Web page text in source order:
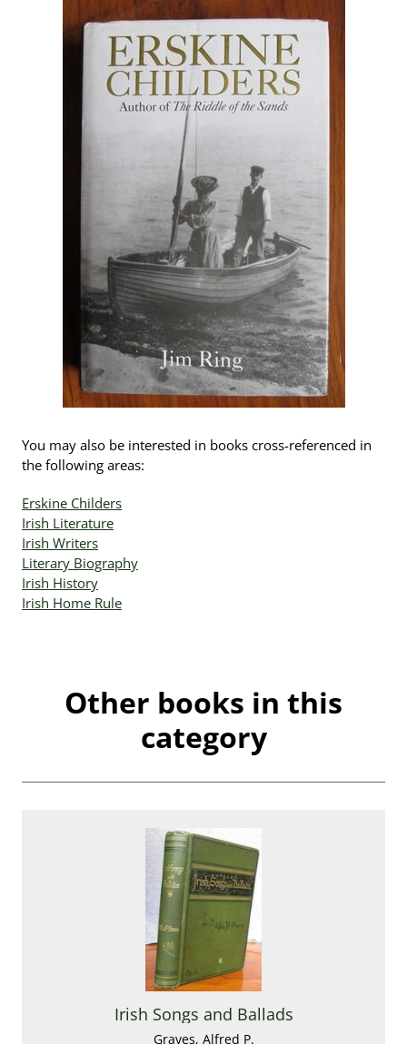
You may also be interested in books cross-referenced in
the following areas:
Erskine Childers
Irish Literature
Irish Writers
Literary Biography
Irish History
Irish Home Rule
Other books in this
category
Irish Songs and Ballads
Graves, Alfred P.